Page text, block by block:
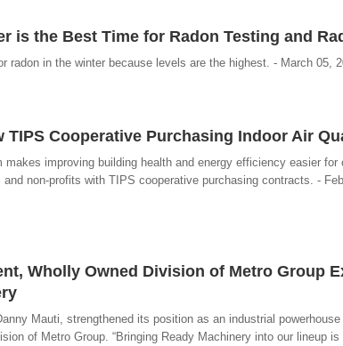
is the Best Time for Radon Testing and
radon in the winter because levels are the highest. - March 05,
TIPS Cooperative Purchasing Indoor Air
makes improving building health and energy efficiency easier
non-profits with TIPS cooperative purchasing contracts. -
Wholly Owned Division of Metro Group
Mauti, strengthened its position as an industrial
of Metro Group. “Bringing Ready Machinery into our lineup